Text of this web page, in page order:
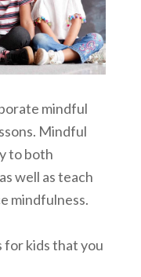
mindful
Mindful
to both
well as teach
mindfulness.
for kids that you